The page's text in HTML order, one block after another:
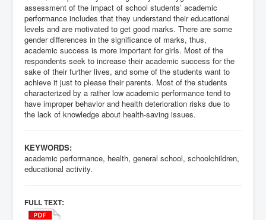
assessment of the impact of school students’ academic
performance includes that they understand their educational
levels and are motivated to get good marks. There are some
gender differences in the significance of marks, thus,
academic success is more important for girls. Most of the
respondents seek to increase their academic success for the
sake of their further lives, and some of the students want to
achieve it just to please their parents. Most of the students
characterized by a rather low academic performance tend to
have improper behavior and health deterioration risks due to
the lack of knowledge about health-saving issues.
KEYWORDS:
academic performance, health, general school, schoolchildren,
educational activity.
FULL TEXT: